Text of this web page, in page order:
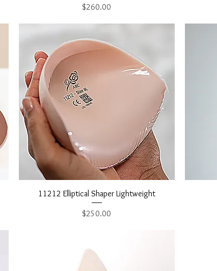
Price
$260.00
Quick View
11212 Elliptical Shaper Lightweight
Price
$250.00